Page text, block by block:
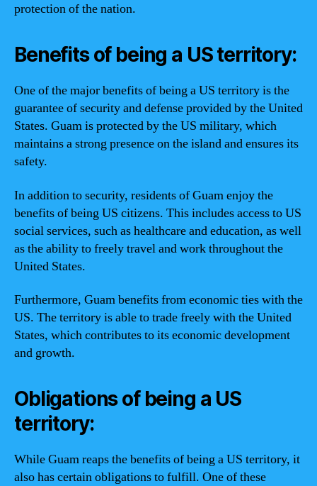
protection of the nation.
Benefits of being a US territory:
One of the major benefits of being a US territory is the
guarantee of security and defense provided by the United
States. Guam is protected by the US military, which
maintains a strong presence on the island and ensures its
safety.
In addition to security, residents of Guam enjoy the
benefits of being US citizens. This includes access to US
social services, such as healthcare and education, as well
as the ability to freely travel and work throughout the
United States.
Furthermore, Guam benefits from economic ties with the
US. The territory is able to trade freely with the United
States, which contributes to its economic development
and growth.
Obligations of being a US
territory:
While Guam reaps the benefits of being a US territory, it
also has certain obligations to fulfill. One of these